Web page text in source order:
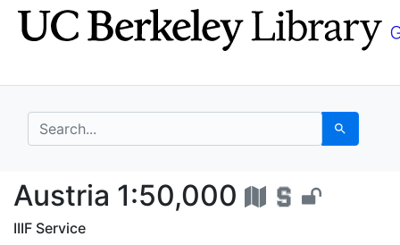
Skip
to
Skip to
main
search for Search
Austria 1:50,000 - UC
Austria 1:50,000
IIIF Service